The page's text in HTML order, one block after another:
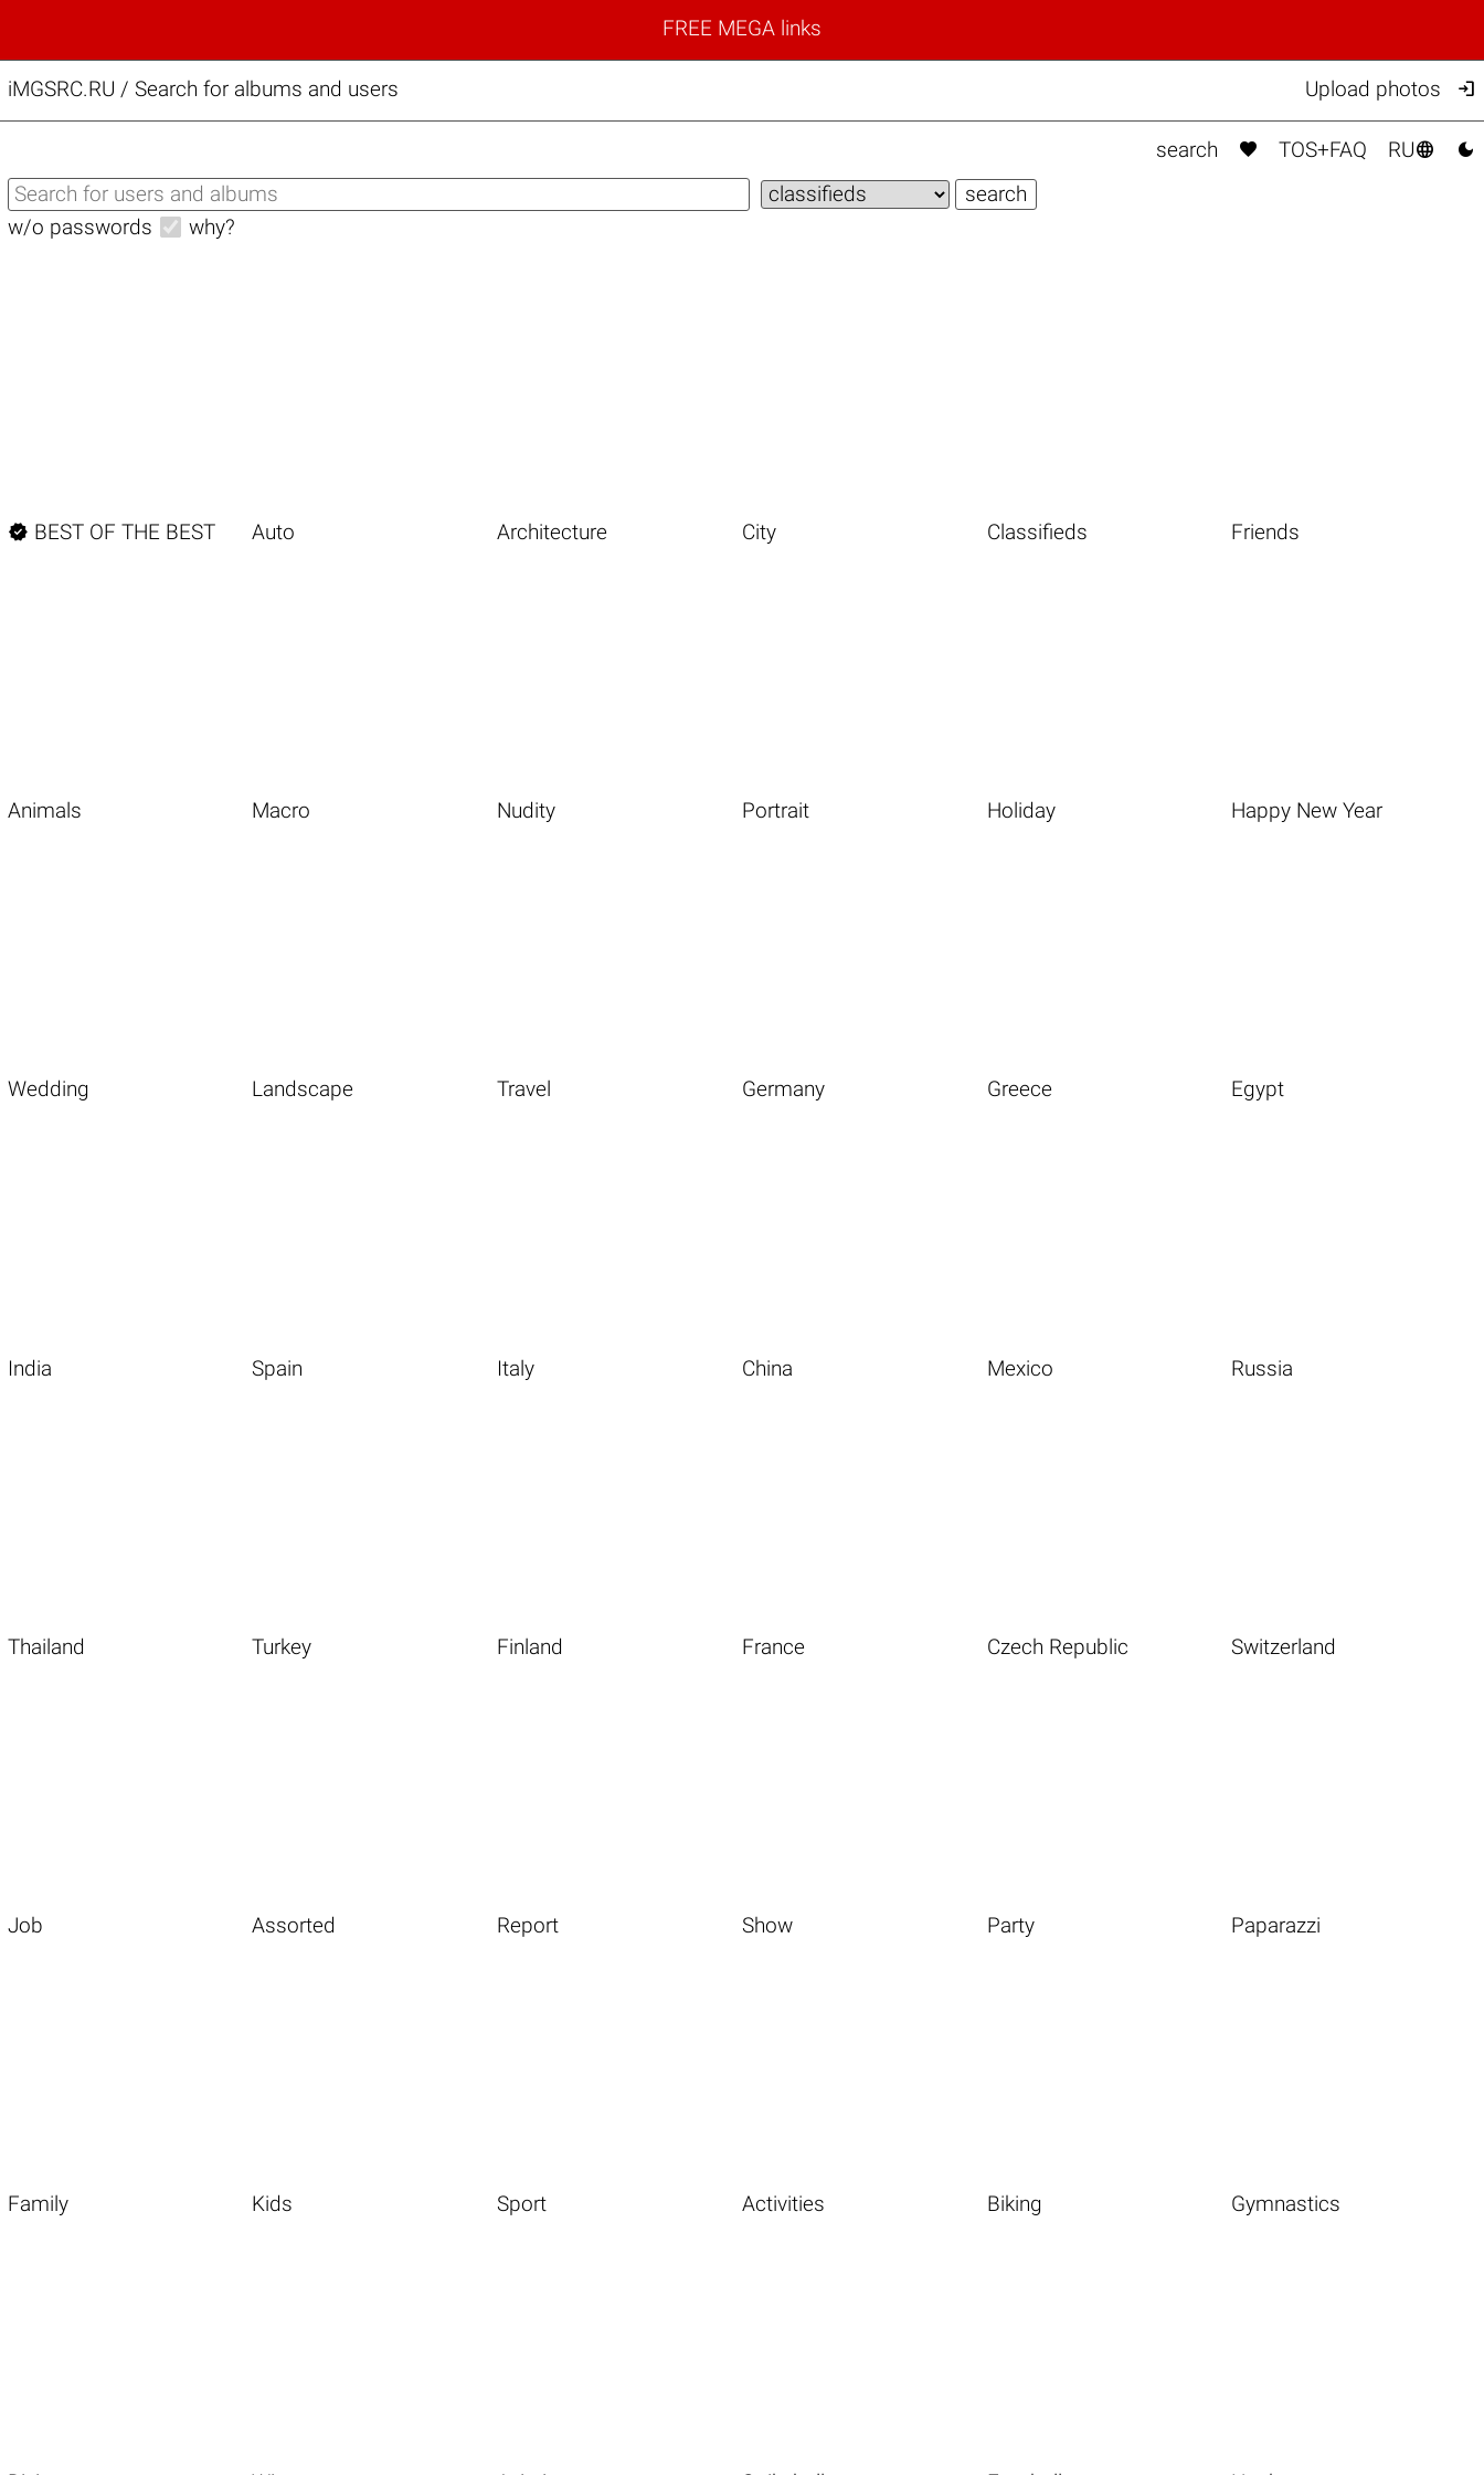
FREE MEGA links
iMGSRC.RU / Search for albums and users Upload photos 
search  TOS+FAQ RU 
w/o passwords why?
 BEST OF THE BEST Auto Architecture City Classifieds Friends
Animals Macro Nudity Portrait Holiday Happy New Year
Wedding Landscape Travel Germany Greece Egypt
India Spain Italy China Mexico Russia
Thailand Turkey Finland France Czech Republic Switzerland
Job Assorted Report Show Party Paparazzi
Family Kids Sport Activities Biking Gymnastics